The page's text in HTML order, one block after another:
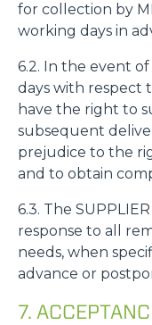
for collection by
working days in
6.2. In the event
days with respect
have the right to
subsequent
prejudice to the
and to obtain
6.3. The
response to all
needs, when
advance or
7.